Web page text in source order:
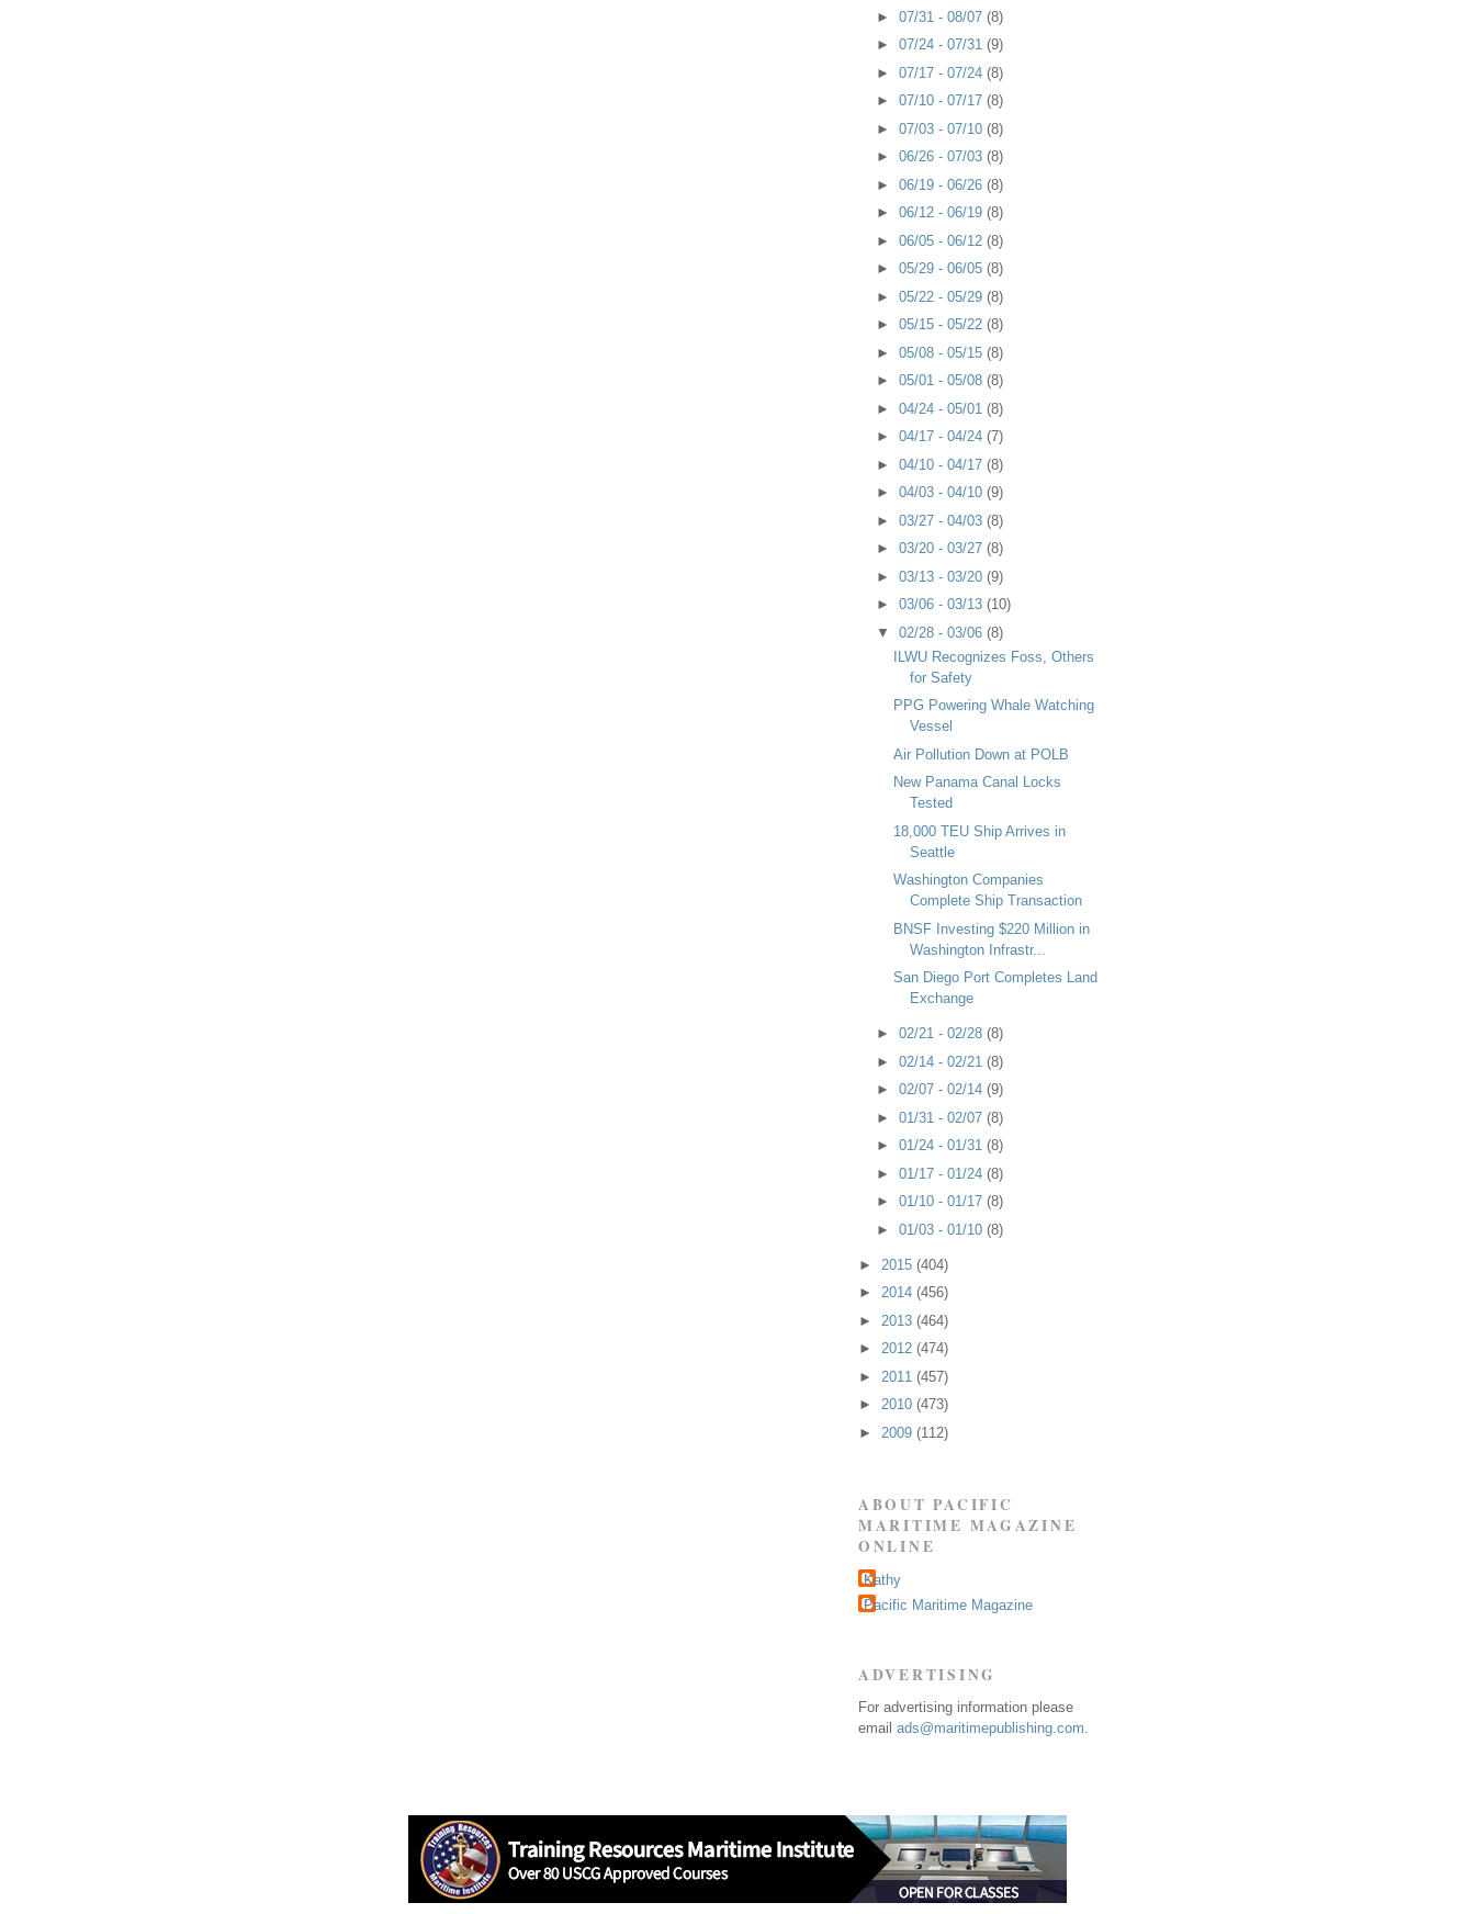
► 07/31 - 08/07 (8)
► 07/24 - 07/31 (9)
► 07/17 - 07/24 (8)
► 07/10 - 07/17 (8)
► 07/03 - 07/10 (8)
► 06/26 - 07/03 (8)
► 06/19 - 06/26 (8)
► 06/12 - 06/19 (8)
► 06/05 - 06/12 (8)
► 05/29 - 06/05 (8)
► 05/22 - 05/29 (8)
► 05/15 - 05/22 (8)
► 05/08 - 05/15 (8)
► 05/01 - 05/08 (8)
► 04/24 - 05/01 (8)
► 04/17 - 04/24 (7)
► 04/10 - 04/17 (8)
► 04/03 - 04/10 (9)
► 03/27 - 04/03 (8)
► 03/20 - 03/27 (8)
► 03/13 - 03/20 (9)
► 03/06 - 03/13 (10)
▼ 02/28 - 03/06 (8)
ILWU Recognizes Foss, Others
for Safety
PPG Powering Whale Watching
Vessel
Air Pollution Down at POLB
New Panama Canal Locks
Tested
18,000 TEU Ship Arrives in
Seattle
Washington Companies
Complete Ship Transaction
BNSF Investing $220 Million in
Washington Infrastr...
San Diego Port Completes Land
Exchange
► 02/21 - 02/28 (8)
► 02/14 - 02/21 (8)
► 02/07 - 02/14 (9)
► 01/31 - 02/07 (8)
► 01/24 - 01/31 (8)
► 01/17 - 01/24 (8)
► 01/10 - 01/17 (8)
► 01/03 - 01/10 (8)
► 2015 (404)
► 2014 (456)
► 2013 (464)
► 2012 (474)
► 2011 (457)
► 2010 (473)
► 2009 (112)
ABOUT PACIFIC
MARITIME MAGAZINE
ONLINE
Kathy
Pacific Maritime Magazine
ADVERTISING
For advertising information please
email ads@maritimepublishing.com.